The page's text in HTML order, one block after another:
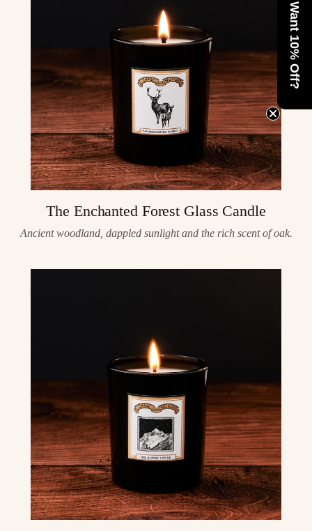
The Enchanted Forest Glass Candle
Ancient woodland, dappled sunlight and the rich scent of oak.
Want 10% Off?